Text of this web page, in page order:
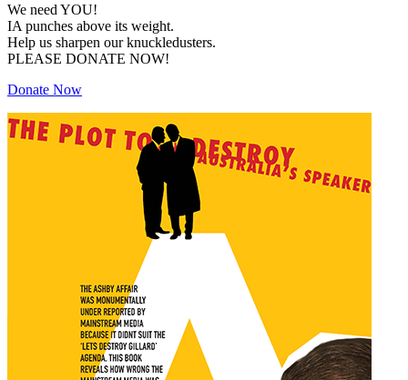
We need YOU!
IA punches above its weight.
Help us sharpen our knuckledusters.
PLEASE DONATE NOW!
Donate Now